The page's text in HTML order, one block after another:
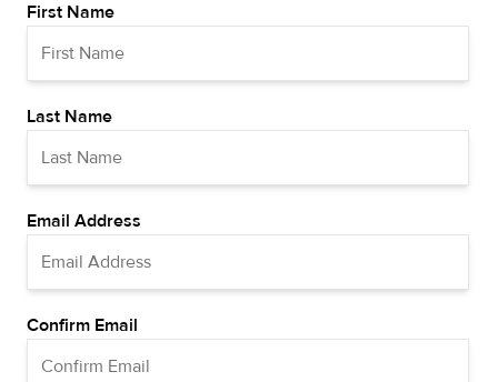
First Name
Last Name
Email Address
Confirm Email